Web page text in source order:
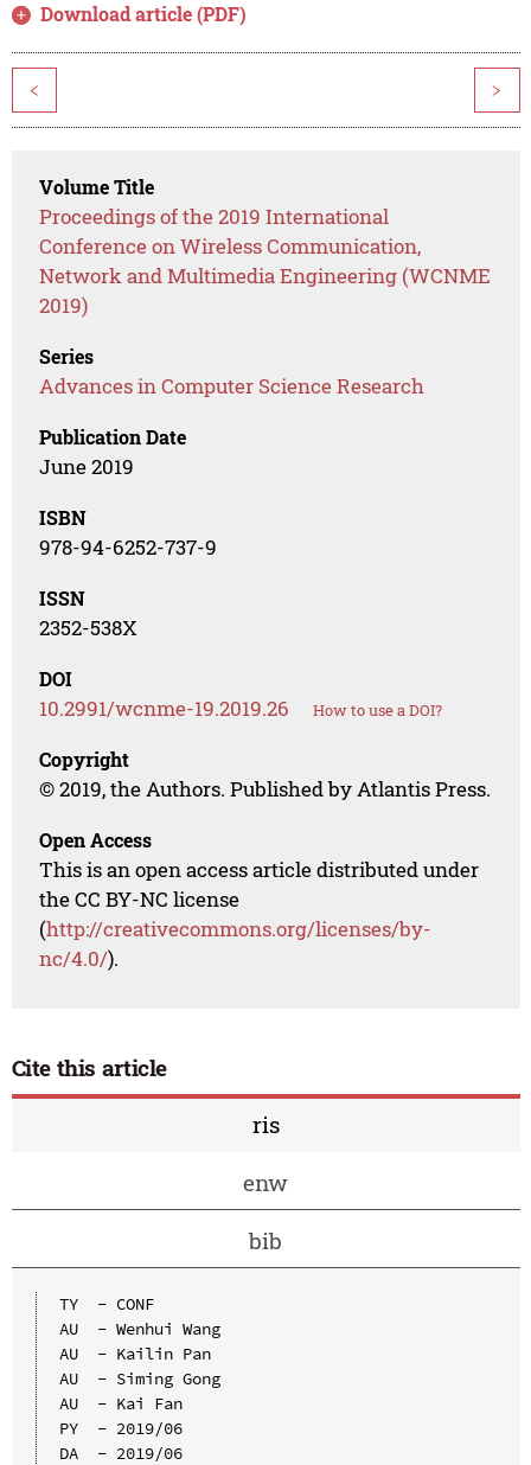
Download article (PDF)
< >
Volume Title
Proceedings of the 2019 International
Conference on Wireless Communication,
Network and Multimedia Engineering (WCNME
2019)
Series
Advances in Computer Science Research
Publication Date
June 2019
ISBN
978-94-6252-737-9
ISSN
2352-538X
DOI
10.2991/wcnme-19.2019.26 How to use a DOI?
Copyright
© 2019, the Authors. Published by Atlantis Press.
Open Access
This is an open access article distributed under
the CC BY-NC license
(http://creativecommons.org/licenses/by-
nc/4.0/).
Cite this article
ris
enw
bib
TY  - CONF
AU  - Wenhui Wang
AU  - Kailin Pan
AU  - Siming Gong
AU  - Kai Fan
PY  - 2019/06
DA  - 2019/06